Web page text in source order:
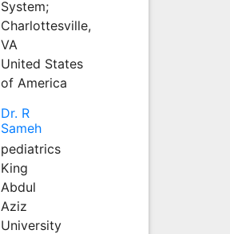
System;
Charlottesville,
VA
United States
of America
Dr. R
Sameh
pediatrics
King
Abdul
Aziz
University